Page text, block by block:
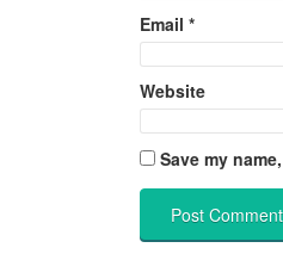
Email *
Website
Save my